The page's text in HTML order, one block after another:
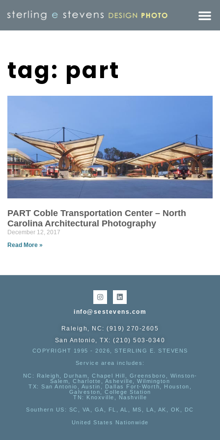
tag: part
PART Coble Transportation Center – North
Carolina Architectural Photography
December 12, 2017
Read More »
info@sestevens.com
Raleigh, NC: (919) 270-2605
San Antonio, TX: (210) 503-0340
COPYRIGHT 1995 - 2026, STERLING E. STEVENS
Service area includes:
NC : Raleigh, Durham, Chapel Hill, Greensboro, Winston-
Salem, Charlotte, Asheville, Wilmington
TX: San Antonio, Austin, Dallas Fort-Worth, Houston,
Galveston, College Station
TN:
Knoxville, Nashville
Southern US : SC, VA, GA, FL, AL, MS, LA, AK, OK, DC
United States Nationwide